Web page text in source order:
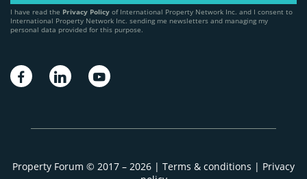
I have read the Privacy Policy of International Property Network Inc. and I consent to
International Property Network Inc. sending me newsletters and managing my
personal data provided for this purpose.
Property Forum © 2017 – 2026 | Terms & conditions | Privacy